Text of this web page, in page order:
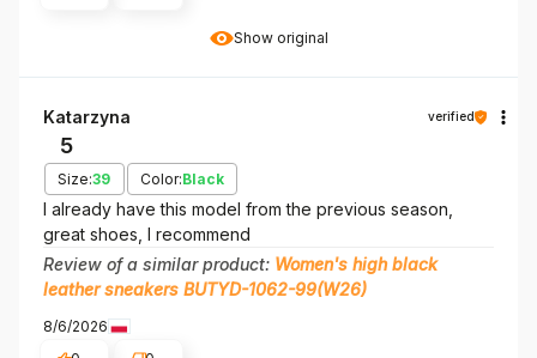
Show original
Katarzyna verified
5
Size:39 Color:Black
I already have this model from the previous season,
great shoes, I recommend
Review of a similar product: Women's high black
leather sneakers BUTYD-1062-99(W26)
8/6/2026